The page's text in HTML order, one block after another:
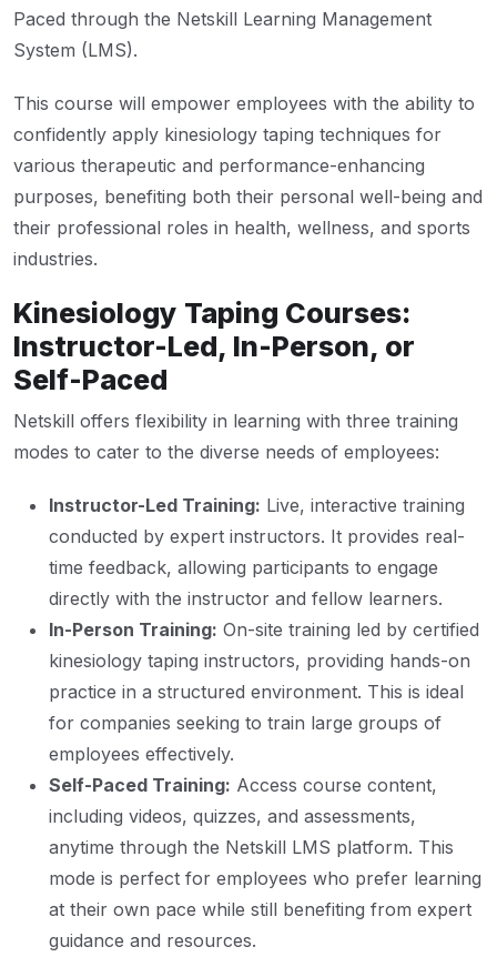
Paced through the Netskill Learning Management
System (LMS).
This course will empower employees with the ability to
confidently apply kinesiology taping techniques for
various therapeutic and performance-enhancing
purposes, benefiting both their personal well-being and
their professional roles in health, wellness, and sports
industries.
Kinesiology Taping Courses:
Instructor-Led, In-Person, or
Self-Paced
Netskill offers flexibility in learning with three training
modes to cater to the diverse needs of employees:
Instructor-Led Training: Live, interactive training
conducted by expert instructors. It provides real-
time feedback, allowing participants to engage
directly with the instructor and fellow learners.
In-Person Training: On-site training led by certified
kinesiology taping instructors, providing hands-on
practice in a structured environment. This is ideal
for companies seeking to train large groups of
employees effectively.
Self-Paced Training: Access course content,
including videos, quizzes, and assessments,
anytime through the Netskill LMS platform. This
mode is perfect for employees who prefer learning
at their own pace while still benefiting from expert
guidance and resources.